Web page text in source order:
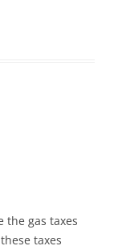
the gas taxes
taxes